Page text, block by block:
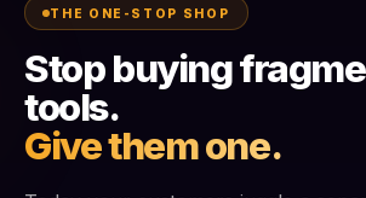
THE ONE-STOP SHOP
Stop buying
tools.
Give them one.